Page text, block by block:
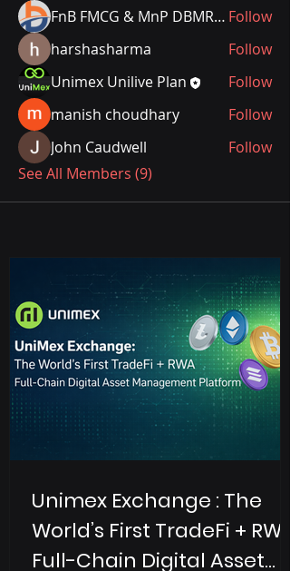
FnB FMCG & MnP DBMR Team Follow
harshasharma
Follow
Unimex Unilive Plan
Follow
manish choudhary
Follow
John Caudwell
Follow
See All Members (9)
Unimex Exchange : The
World’s First TradeFi + RWA
Full-Chain Digital Asset